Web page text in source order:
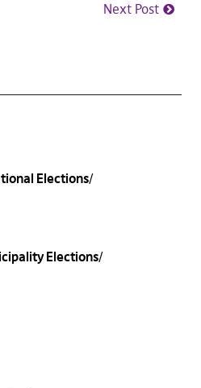
Next Post
Elections
Elections